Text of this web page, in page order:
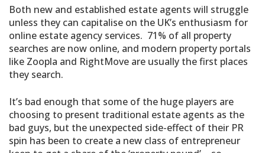
Both new and established estate agents will struggle
unless they can capitalise on the UK’s enthusiasm for
online estate agency services. 71% of all property
searches are now online, and modern property portals
like Zoopla and RightMove are usually the first places
they search.
It’s bad enough that some of the huge players are
choosing to present traditional estate agents as the
bad guys, but the unexpected side-effect of their PR
spin has been to create a new class of entrepreneur